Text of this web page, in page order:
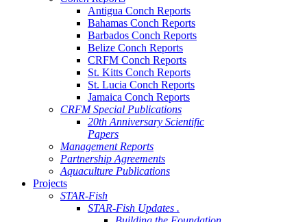
Antigua Conch Reports
Bahamas Conch Reports
Barbados Conch Reports
Belize Conch Reports
CRFM Conch Reports
St. Kitts Conch Reports
St. Lucia Conch Reports
Jamaica Conch Reports
CRFM Special Publications
20th Anniversary Scientific
Papers
Management Reports
Partnership Agreements
Aquaculture Publications
Projects
STAR-Fish
STAR-Fish Updates .